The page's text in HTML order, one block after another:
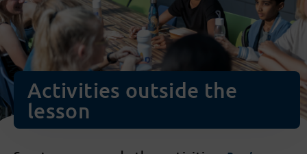
Activities outside the
lesson